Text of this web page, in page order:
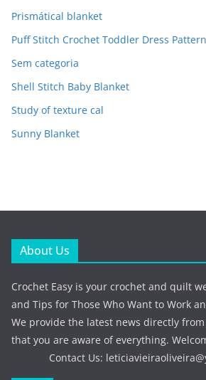
Prismátical blanket
Puff Stitch Crochet Toddler Dress Pattern
Sem categoria
Shell Stitch Baby Blanket
Study of texture cal
Sunny Blanket
About Us
Crochet Easy is your crochet and quilt
and Tips for Those Who Want to Work
We provide the latest news directly
that you are aware of everything.
Contact Us: